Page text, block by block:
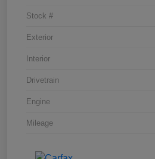
Stock #
Exterior
Interior
Drivetrain
Engine
Mileage